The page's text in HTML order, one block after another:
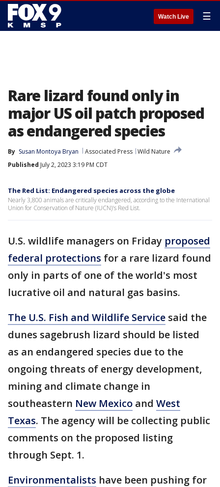
Watch Live ☰
Rare lizard found only in
major US oil patch proposed
as endangered species
By Susan Montoya Bryan Associated Press Wild Nature
Published July 2, 2023 3:19 PM CDT
The Red List: Endangered species across the globe
Nearly 3,800 animals are critically endangered, according to the International
Union for Conservation of Nature (IUCN)'s Red List.
U.S. wildlife managers on Friday proposed
federal protections for a rare lizard found
only in parts of one of the world's most
lucrative oil and natural gas basins.
The U.S. Fish and Wildlife Service said the
dunes sagebrush lizard should be listed
as an endangered species due to the
ongoing threats of energy development,
mining and climate change in
southeastern New Mexico and West
Texas. The agency will be collecting public
comments on the proposed listing
through Sept. 1.
Environmentalists have been pushing for